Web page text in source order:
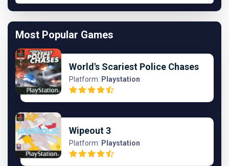
Most Popular Games
World's Scariest Police Chases
Platform: Playstation
Wipeout 3
Platform: Playstation